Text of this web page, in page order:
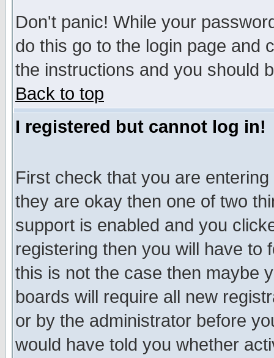
Don't panic! While your
do this go to the login page and
the instructions and you should
Back to top
I registered but cannot log in!
First check that you are
they are okay then one of two
support is enabled and you
registering then you will have to
this is not the case then maybe
boards will require all new
or by the administrator before
would have told you whether